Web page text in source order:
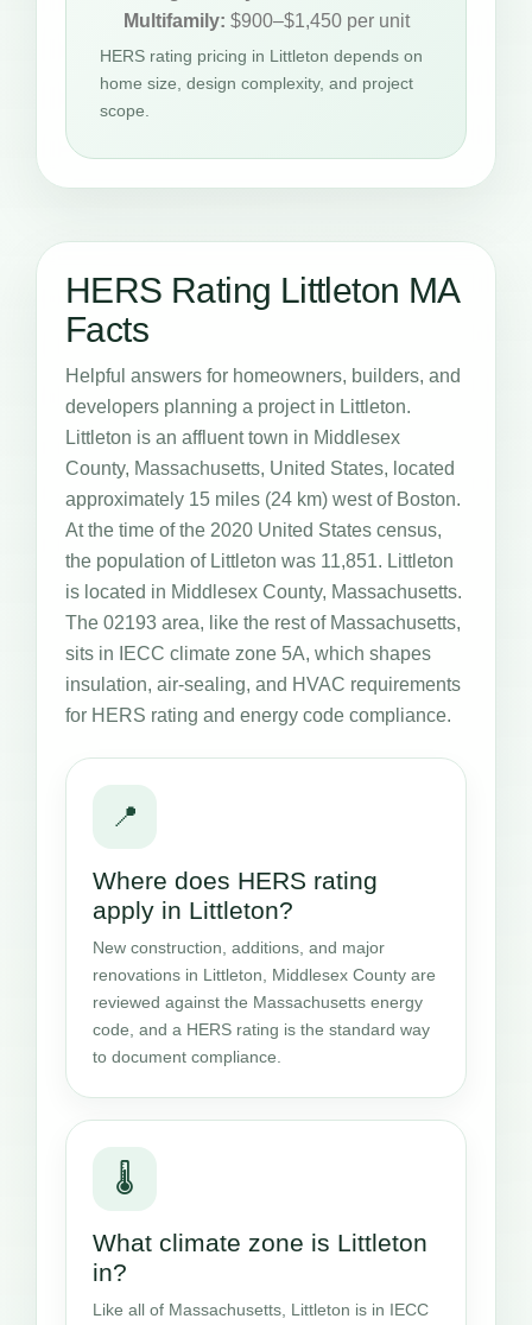
Multifamily: $900–$1,450 per unit
HERS rating pricing in Littleton depends on
home size, design complexity, and project
scope.
HERS Rating Littleton MA
Facts
Helpful answers for homeowners, builders, and
developers planning a project in Littleton.
Littleton is an affluent town in Middlesex
County, Massachusetts, United States, located
approximately 15 miles (24 km) west of Boston.
At the time of the 2020 United States census,
the population of Littleton was 11,851. Littleton
is located in Middlesex County, Massachusetts.
The 02193 area, like the rest of Massachusetts,
sits in IECC climate zone 5A, which shapes
insulation, air-sealing, and HVAC requirements
for HERS rating and energy code compliance.
📍
Where does HERS rating
apply in Littleton?
New construction, additions, and major
renovations in Littleton, Middlesex County are
reviewed against the Massachusetts energy
code, and a HERS rating is the standard way
to document compliance.
🌡️
What climate zone is Littleton
in?
Like all of Massachusetts, Littleton is in IECC